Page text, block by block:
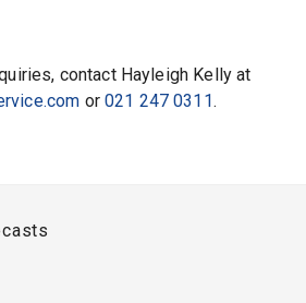
contact Hayleigh Kelly at
or 021 247 0311.